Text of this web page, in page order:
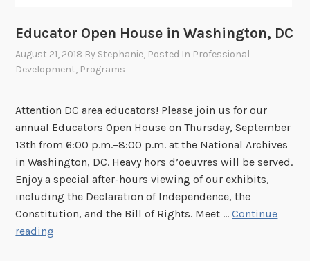
A
r
o
n
d
t
h
e
N
a
Educator Open House in Washington, DC
August 21, 2018 By Stephanie, Posted In Professional
Development, Programs
Attention DC area educators! Please join us for our
annual Educators Open House on Thursday, September
13th from 6:00 p.m.–8:00 p.m. at the National Archives
in Washington, DC. Heavy hors d’oeuvres will be served.
Enjoy a special after-hours viewing of our exhibits,
including the Declaration of Independence, the
Constitution, and the Bill of Rights. Meet …Continue
reading